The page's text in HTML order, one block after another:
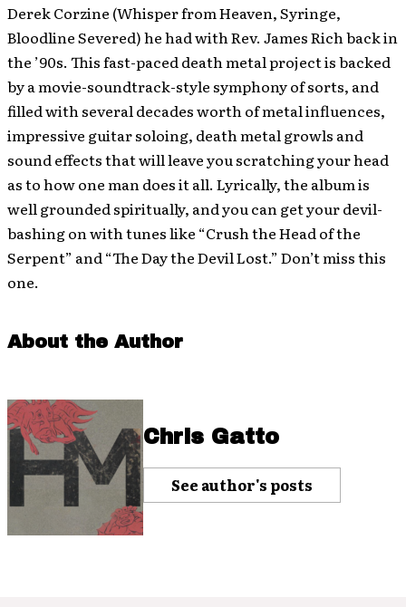
Derek Corzine (Whisper from Heaven, Syringe,
Bloodline Severed) he had with Rev. James Rich back in
the ’90s. This fast-paced death metal project is backed
by a movie-soundtrack-style symphony of sorts, and
filled with several decades worth of metal influences,
impressive guitar soloing, death metal growls and
sound effects that will leave you scratching your head
as to how one man does it all. Lyrically, the album is
well grounded spiritually, and you can get your devil-
bashing on with tunes like “Crush the Head of the
Serpent” and “The Day the Devil Lost.” Don’t miss this
one.
About the Author
Chris Gatto
See author's posts